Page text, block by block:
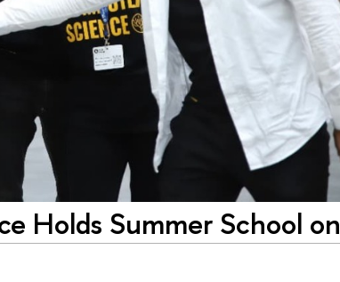
Holds Summer School on